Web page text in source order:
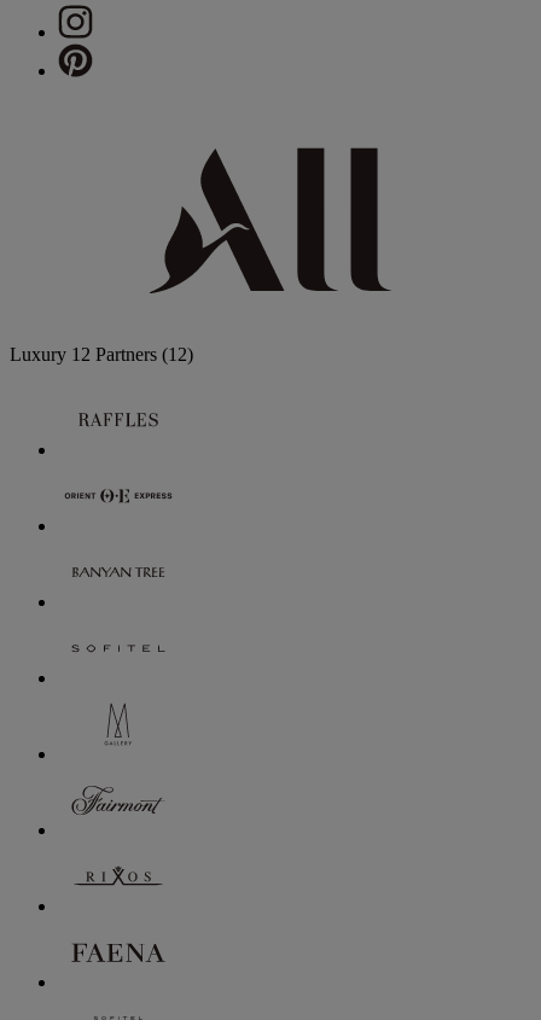
Luxury 12 Partners (12)